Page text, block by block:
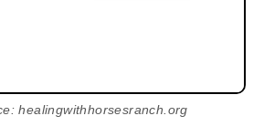
healingwithhorsesranch.org